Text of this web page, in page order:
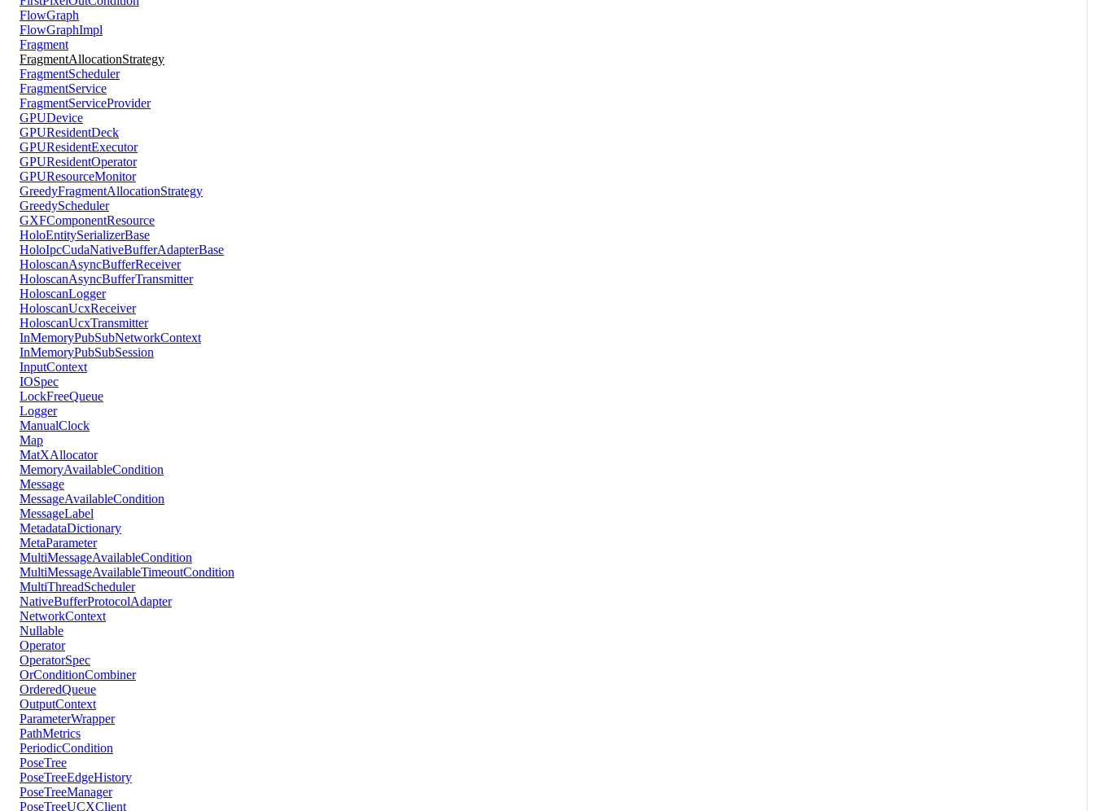
FlowGraph
FlowGraphImpl
Fragment
FragmentAllocationStrategy
FragmentScheduler
FragmentService
FragmentServiceProvider
GPUDevice
GPUResidentDeck
GPUResidentExecutor
GPUResidentOperator
GPUResourceMonitor
GreedyFragmentAllocationStrategy
GreedyScheduler
GXFComponentResource
HoloEntitySerializerBase
HoloIpcCudaNativeBufferAdapterBase
HoloscanAsyncBufferReceiver
HoloscanAsyncBufferTransmitter
HoloscanLogger
HoloscanUcxReceiver
HoloscanUcxTransmitter
InMemoryPubSubNetworkContext
InMemoryPubSubSession
InputContext
IOSpec
LockFreeQueue
Logger
ManualClock
Map
MatXAllocator
MemoryAvailableCondition
Message
MessageAvailableCondition
MessageLabel
MetadataDictionary
MetaParameter
MultiMessageAvailableCondition
MultiMessageAvailableTimeoutCondition
MultiThreadScheduler
NativeBufferProtocolAdapter
NetworkContext
Nullable
Operator
OperatorSpec
OrConditionCombiner
OrderedQueue
OutputContext
ParameterWrapper
PathMetrics
PeriodicCondition
PoseTree
PoseTreeEdgeHistory
PoseTreeManager
PoseTreeUCXClient